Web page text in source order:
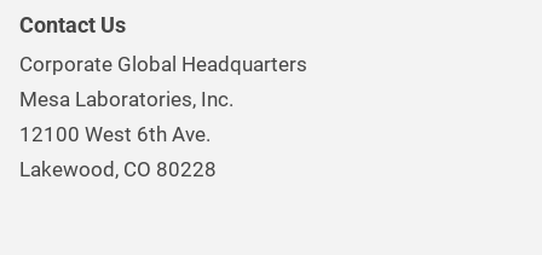
Continuous & Process Monitoring
Careers
Environmental, Social, and Governance Program
Investor Information
Contact Us
Corporate Global Headquarters
Mesa Laboratories, Inc.
12100 West 6th Ave.
Lakewood, CO 80228